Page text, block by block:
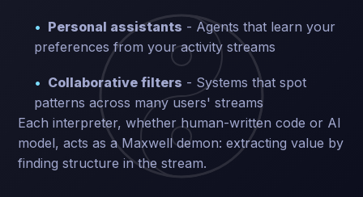
Personal assistants - Agents that learn your
preferences from your activity streams
Collaborative filters - Systems that spot
patterns across many users' streams
Each interpreter, whether human-written code or AI
model, acts as a Maxwell demon: extracting value by
finding structure in the stream.